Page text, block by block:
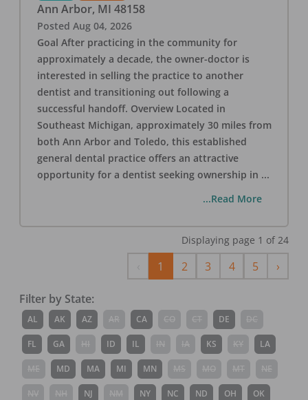
Ann Arbor, MI 48158
Posted Aug 04, 2026
Goal After practicing in the community for
approximately a decade, the owner-doctor is
interested in selling the practice to another
dentist and transitioning out following a
successful handoff. Overview Located in
Southeast Michigan, approximately 30 miles from
both Ann Arbor and Toledo, this established
general dental practice offers an attractive
opportunity for a dentist seeking ownership in ...
...Read More
Displaying page 1 of 24
Previous
1 2 3 4 5 ›Next
Filter by State:
AL AK AZ CA DE
FL GA ID IL KS LA
MD MA MI MN
NJ NY NC ND OH OK